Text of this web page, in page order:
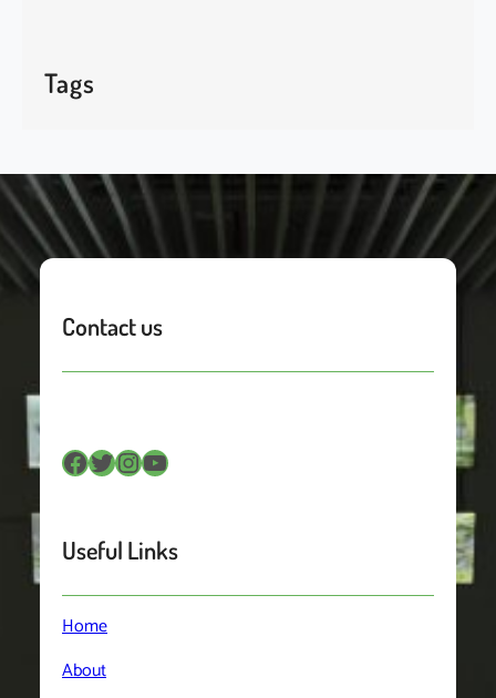
Tags
Contact us
Facebook Twitter InstagramYouTube
Useful Links
Home
About